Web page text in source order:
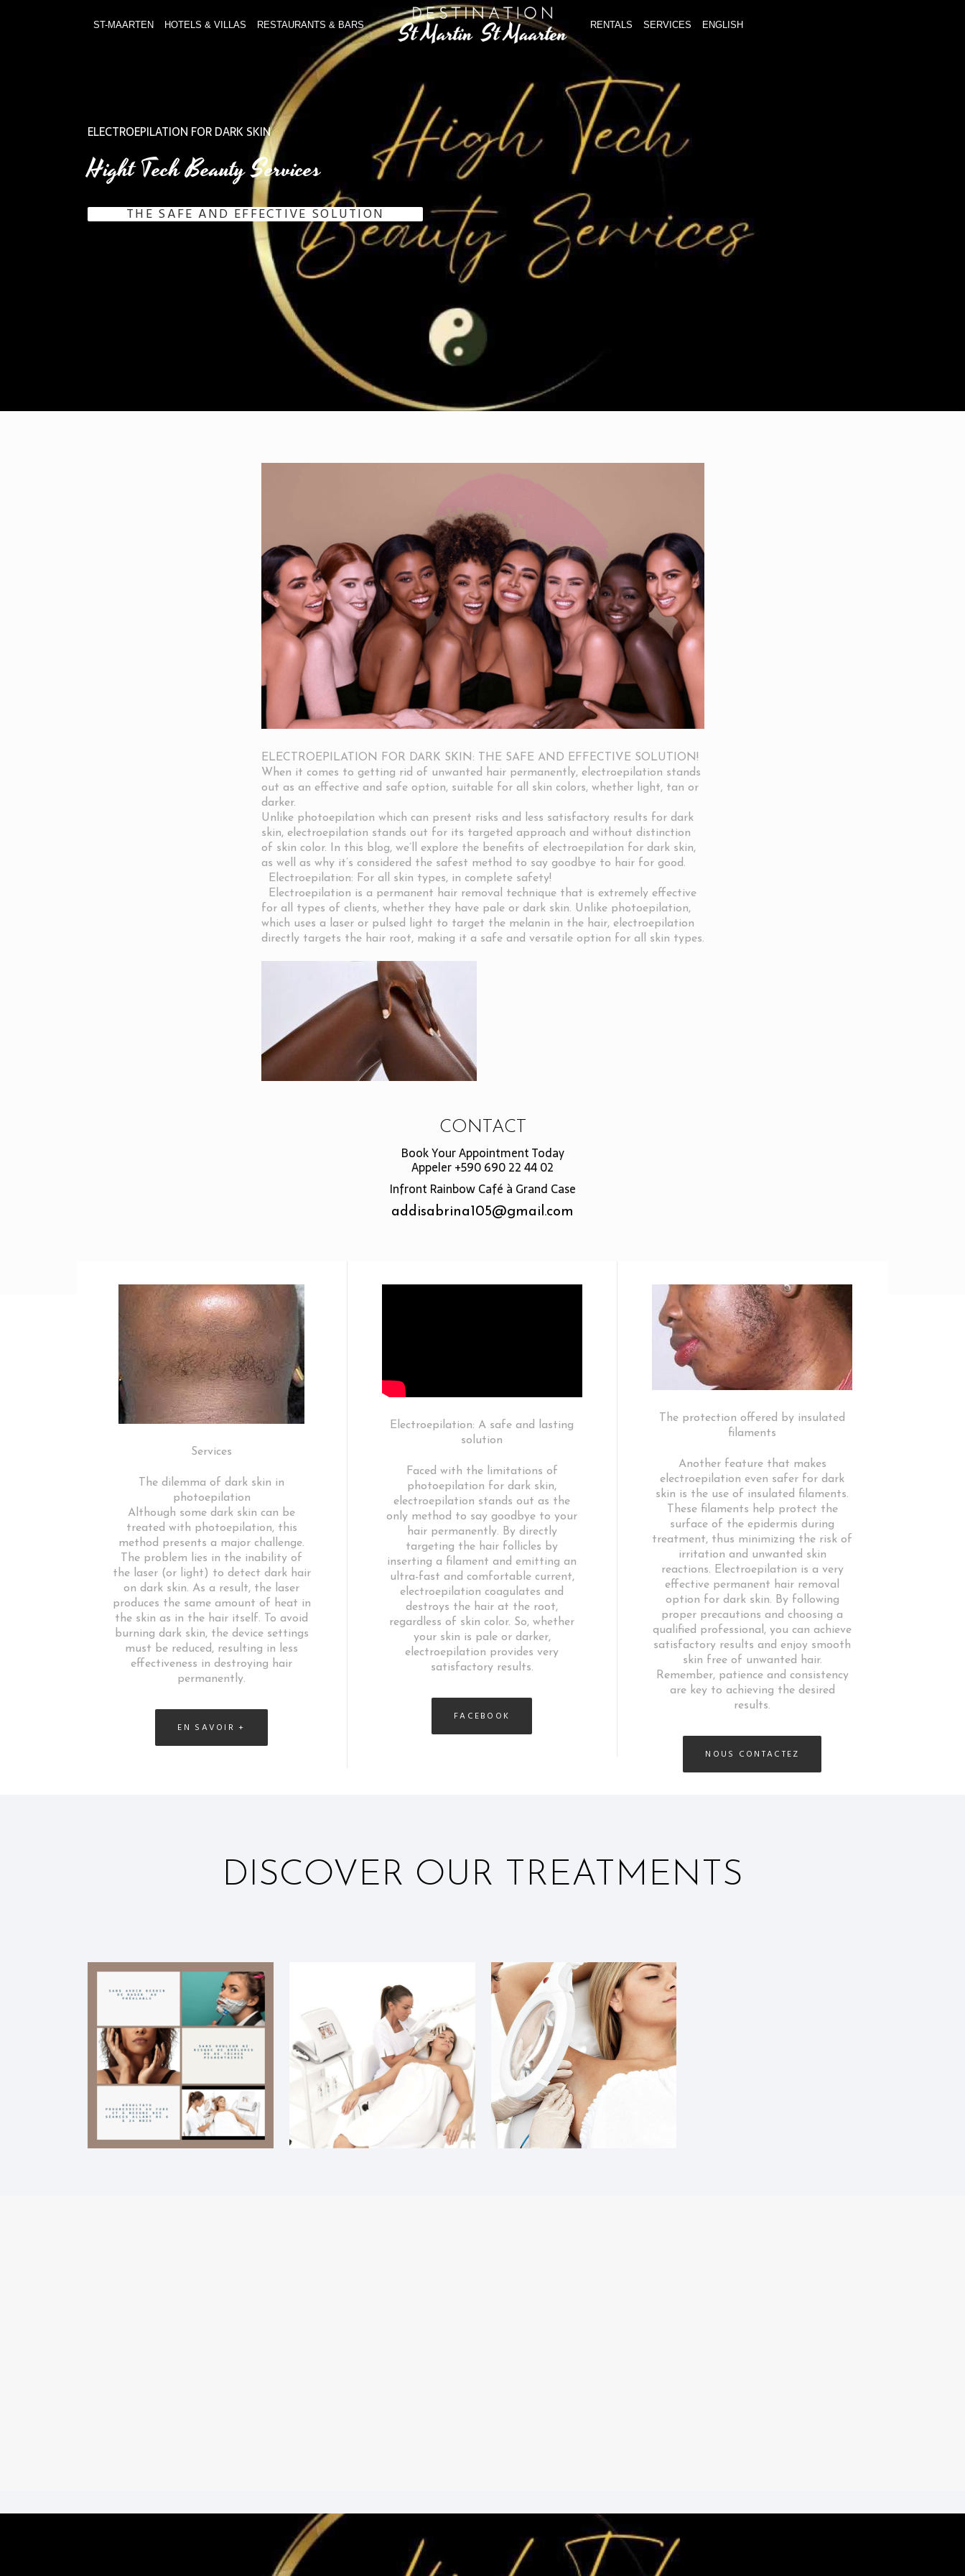
ST-MAARTEN HOTELS & VILLAS RESTAURANTS & BARS RENTALS SERVICES ENGLISH
ELECTROEPILATION FOR DARK SKIN
Hight Tech Beauty Services
THE SAFE AND EFFECTIVE SOLUTION
ELECTROEPILATION FOR DARK SKIN: THE SAFE AND EFFECTIVE SOLUTION!
When it comes to getting rid of unwanted hair permanently, electroepilation stands
out as an effective and safe option, suitable for all skin colors, whether light, tan or
darker.
Unlike photoepilation which can present risks and less satisfactory results for dark
skin, electroepilation stands out for its targeted approach and without distinction
of skin color. In this blog, we’ll explore the benefits of electroepilation for dark skin,
as well as why it’s considered the safest method to say goodbye to hair for good.
Electroepilation: For all skin types, in complete safety!
Electroepilation is a permanent hair removal technique that is extremely effective
for all types of clients, whether they have pale or dark skin. Unlike photoepilation,
which uses a laser or pulsed light to target the melanin in the hair, electroepilation
directly targets the hair root, making it a safe and versatile option for all skin types.
CONTACT
Book Your Appointment Today
Appeler +590 690 22 44 02
Infront Rainbow Café à Grand Case
addisabrina105@gmail.com
Services
The dilemma of dark skin in
photoepilation
Although some dark skin can be
treated with photoepilation, this
method presents a major challenge.
The problem lies in the inability of
the laser (or light) to detect dark hair
on dark skin. As a result, the laser
produces the same amount of heat in
the skin as in the hair itself. To avoid
burning dark skin, the device settings
must be reduced, resulting in less
effectiveness in destroying hair
permanently.
EN SAVOIR +
Electroepilation: A safe and lasting
solution
Faced with the limitations of
photoepilation for dark skin,
electroepilation stands out as the
only method to say goodbye to your
hair permanently. By directly
targeting the hair follicles by
inserting a filament and emitting an
ultra-fast and comfortable current,
electroepilation coagulates and
destroys the hair at the root,
regardless of skin color. So, whether
your skin is pale or darker,
electroepilation provides very
satisfactory results.
FACEBOOK
The protection offered by insulated
filaments
Another feature that makes
electroepilation even safer for dark
skin is the use of insulated filaments.
These filaments help protect the
surface of the epidermis during
treatment, thus minimizing the risk of
irritation and unwanted skin
reactions. Electroepilation is a very
effective permanent hair removal
option for dark skin. By following
proper precautions and choosing a
qualified professional, you can achieve
satisfactory results and enjoy smooth
skin free of unwanted hair.
Remember, patience and consistency
are key to achieving the desired
results.
NOUS CONTACTEZ
DISCOVER OUR TREATMENTS